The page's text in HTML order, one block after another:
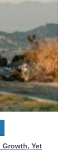
Growth, Yet